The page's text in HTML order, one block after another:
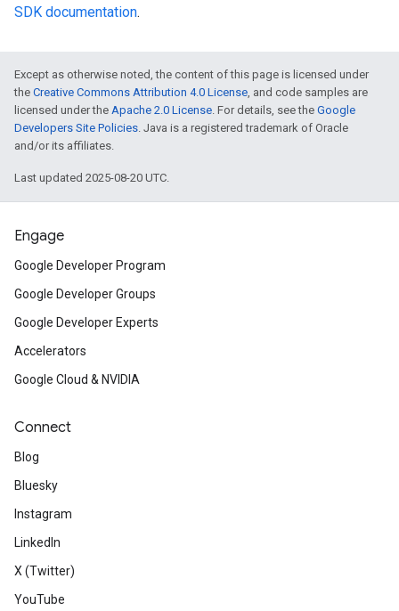
SDK documentation.
Except as otherwise noted, the content of this page is licensed under
the Creative Commons Attribution 4.0 License, and code samples are
licensed under the Apache 2.0 License. For details, see the Google
Developers Site Policies. Java is a registered trademark of Oracle
and/or its affiliates.
Last updated 2025-08-20 UTC.
Engage
Google Developer Program
Google Developer Groups
Google Developer Experts
Accelerators
Google Cloud & NVIDIA
Connect
Blog
Bluesky
Instagram
LinkedIn
X (Twitter)
YouTube